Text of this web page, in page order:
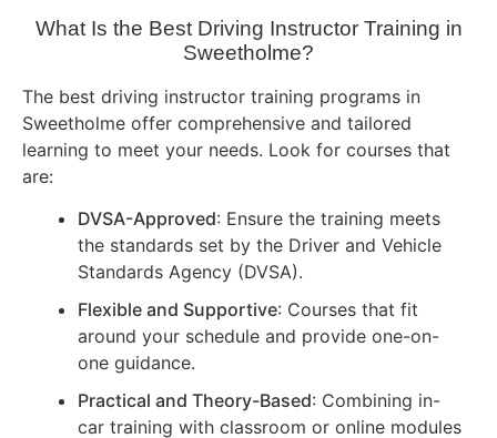
What Is the Best Driving Instructor Training in
Sweetholme?
The best driving instructor training programs in
Sweetholme offer comprehensive and tailored
learning to meet your needs. Look for courses that
are:
DVSA-Approved: Ensure the training meets
the standards set by the Driver and Vehicle
Standards Agency (DVSA).
Flexible and Supportive: Courses that fit
around your schedule and provide one-on-
one guidance.
Practical and Theory-Based: Combining in-
car training with classroom or online modules